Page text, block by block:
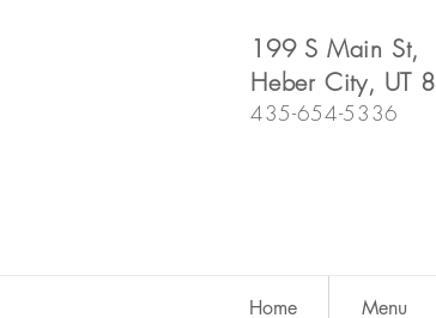
199 S Main St,
Heber City, UT
435-654-5336
Home Menu